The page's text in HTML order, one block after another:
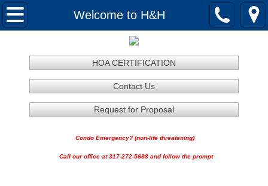
Welcome to H&H
Home
Services
HOA Certification
Contractor Services
HOA CERTIFICATION
Contact Us
Request for Proposal
Condo Emergency? (non-life threatening)
Call our office at 317-272-5688 and follow the prompt